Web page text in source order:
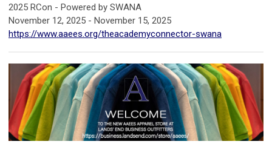
2025 RCon - Powered by SWANA
November 12, 2025 - November 15, 2025
https://www.aaees.org/theacademyconnector-swana